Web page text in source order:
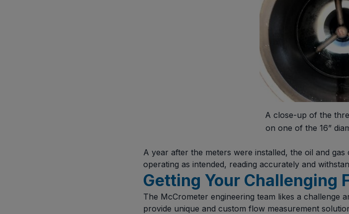
A close-up of the
on one of the 16”
A year after the meters were installed, the oil and
operating as intended, reading accurately and
Getting Your Challenging
The McCrometer engineering team likes a challenge
provide unique and custom flow measurement